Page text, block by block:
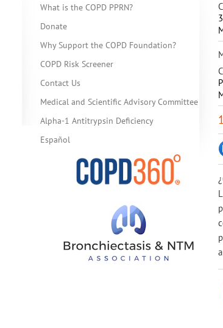
What is the COPD PPRN?
Donate
Why Support the COPD Foundation?
COPD Risk Screener
Contact Us
Medical and Scientific Advisory Committee
Alpha-1 Antitrypsin Deficiency
Español